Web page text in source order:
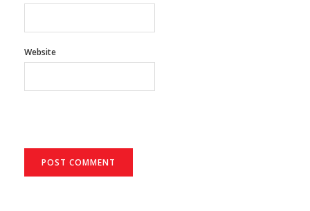
Website